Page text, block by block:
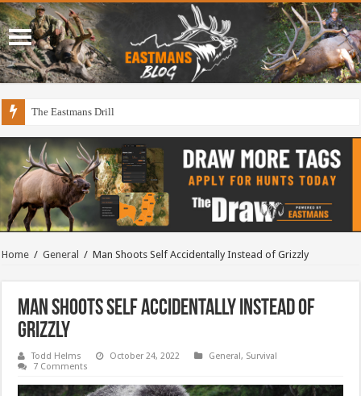
The Eastmans Drill
Draining The Duck Factory?
Home / General / Man Shoots Self Accidentally Instead of Grizzly
Man Shoots Self Accidentally Instead of
Grizzly
Todd Helms October 24, 2022 General, Survival
7 Comments